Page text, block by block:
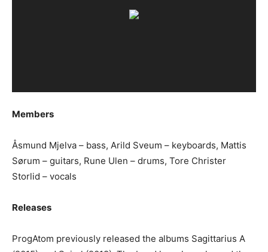
Members
Åsmund Mjelva – bass, Arild Sveum – keyboards, Mattis
Sørum – guitars, Rune Ulen – drums, Tore Christer
Storlid – vocals
Releases
ProgAtom previously released the albums Sagittarius A